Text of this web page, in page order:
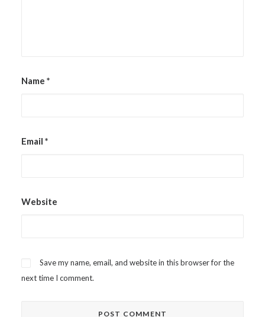
Name *
Email *
Website
Save my name, email, and website in this browser for the
next time I comment.